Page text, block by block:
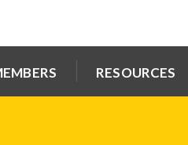
RESOURCES